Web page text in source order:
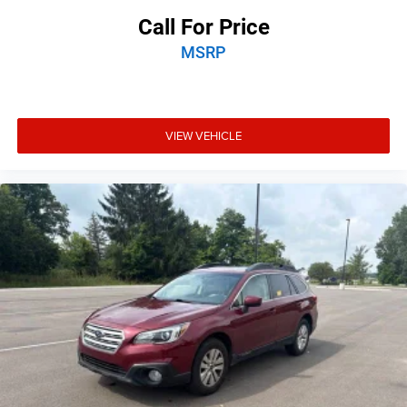
Speed-sensing steering
Anti-whiplash front head restraints
Dual front impact airbags
Emergency communication system: Uconnect Access
Front anti-roll bar
Knee airbag
Low tire pressure warning
Occupant sensing airbag
Overhead airbag
Rear anti-roll bar
Rear side impact airbag
Power Liftgate
Call For Price
MSRP
VIEW VEHICLE